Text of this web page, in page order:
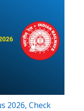
2026, Check